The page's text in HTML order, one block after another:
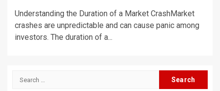
Understanding the Duration of a Market CrashMarket
crashes are unpredictable and can cause panic among
investors. The duration of a...
Search